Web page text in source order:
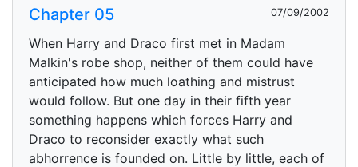
Chapter 05 07/09/2002
When Harry and Draco first met in Madam
Malkin's robe shop, neither of them could have
anticipated how much loathing and mistrust
would follow. But one day in their fifth year
something happens which forces Harry and
Draco to reconsider exactly what such
abhorrence is founded on. Little by little, each of